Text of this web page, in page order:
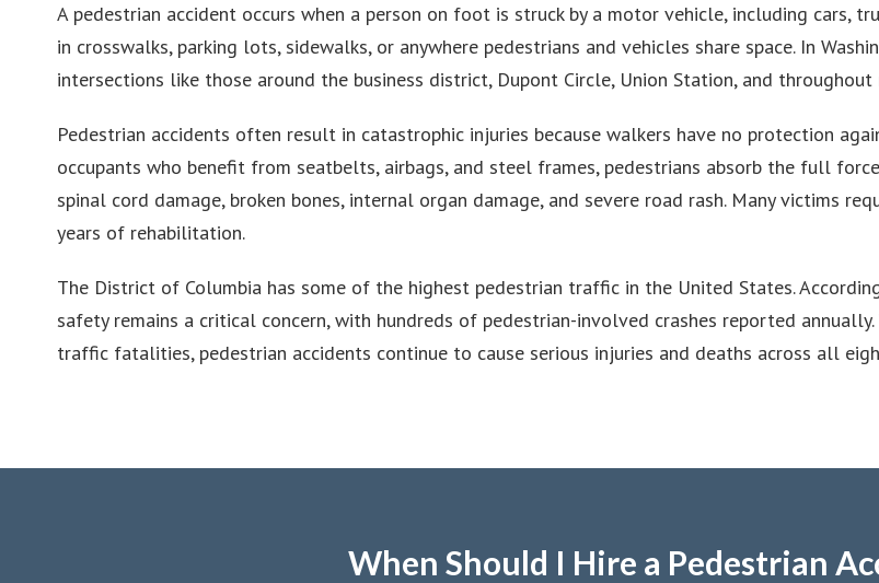
A pedestrian accident occurs when a person on foot is struck by a motor vehicle, including cars,
in crosswalks, parking lots, sidewalks, or anywhere pedestrians and vehicles share space. In
intersections like those around the business district, Dupont Circle, Union Station, and
Pedestrian accidents often result in catastrophic injuries because walkers have no protection
occupants who benefit from seatbelts, airbags, and steel frames, pedestrians absorb the full
spinal cord damage, broken bones, internal organ damage, and severe road rash. Many victims
years of rehabilitation.
The District of Columbia has some of the highest pedestrian traffic in the United States.
safety remains a critical concern, with hundreds of pedestrian-involved crashes reported
traffic fatalities, pedestrian accidents continue to cause serious injuries and deaths across all
When Should I Hire a Pedestrian